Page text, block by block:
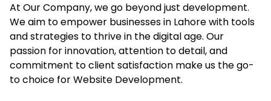
At Our Company, we go beyond just development.
We aim to empower businesses in Lahore with tools
and strategies to thrive in the digital age. Our
passion for innovation, attention to detail, and
commitment to client satisfaction make us the go-
to choice for Website Development.